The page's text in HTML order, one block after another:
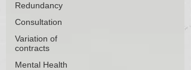
Redundancy
Consultation
Variation of
contracts
Mental Health